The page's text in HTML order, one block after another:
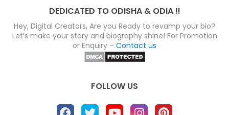
DEDICATED TO ODISHA & ODIA !!
Hey, Digital Creators, Are you Ready to revamp your bio?
Let’s make your story and biography shine! For Promotion
or Enquiry – Contact us
FOLLOW US